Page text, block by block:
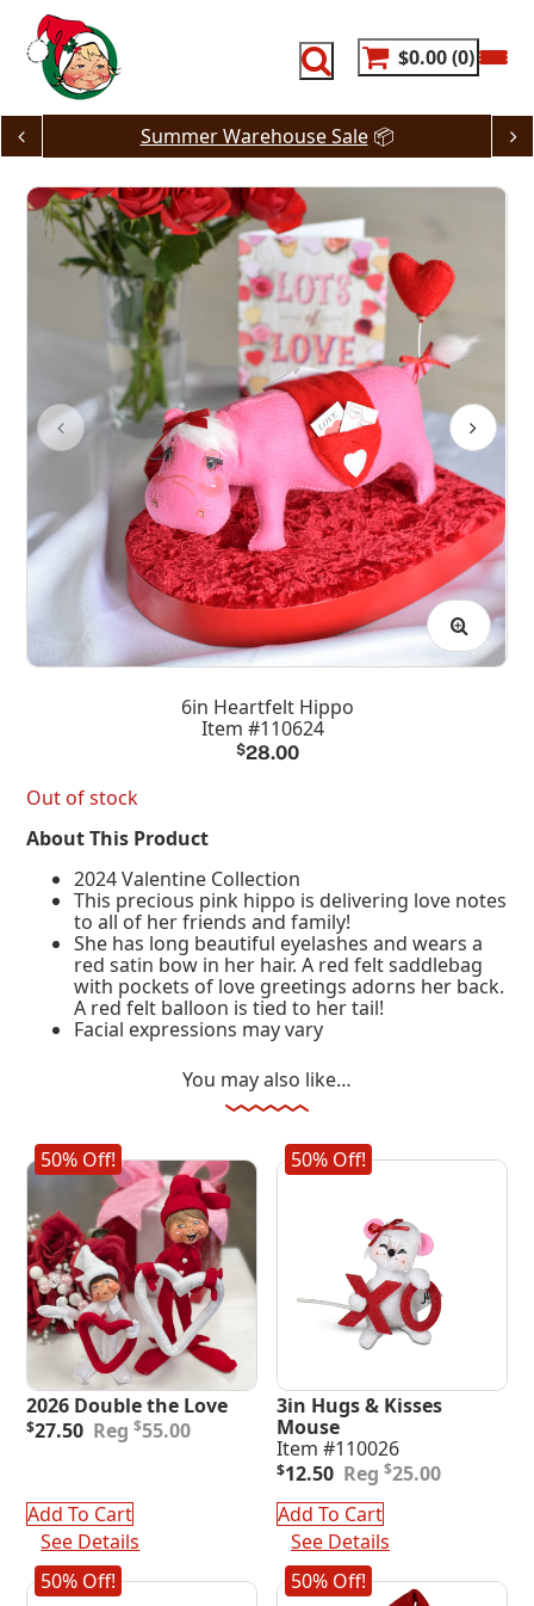
content
$0.00 0
Summer Warehouse Sale📦
6in Heartfelt Hippo
Item #110624
$28.00
Out of stock
About This Product
2024 Valentine Collection
This precious pink hippo is delivering love notes
to all of her friends and family!
She has long beautiful eyelashes and wears a
red satin bow in her hair. A red felt saddlebag
with pockets of love greetings adorns her back.
A red felt balloon is tied to her tail!
Facial expressions may vary
You may also like…
50% Off!
2026 Double the Love
$55.00
Original
price
$27.50
Current
price
Add To Cart
See Details
50% Off!
3in Hugs & Kisses
Mouse
Item #110026
$25.00
Original
price
was:
$25.00.
$12.50
Current
price
is:
$12.50.
Add To Cart
See Details
50% Off!
50% Off!